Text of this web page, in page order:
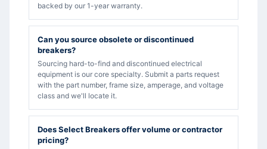
backed by our 1-year warranty.
Can you source obsolete or discontinued
breakers?
Sourcing hard-to-find and discontinued electrical
equipment is our core specialty. Submit a parts request
with the part number, frame size, amperage, and voltage
class and we'll locate it.
Does Select Breakers offer volume or contractor
pricing?